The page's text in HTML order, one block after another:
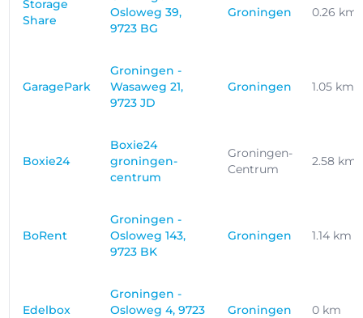
Storage
Share
Osloweg 39,
9723 BG
Groningen 0.26 km
GaragePark
Groningen -
Wasaweg 21,
9723 JD
Groningen 1.05 km
Boxie24
Boxie24
groningen-
centrum
Groningen-
Centrum
2.58 km
BoRent
Groningen -
Osloweg 143,
9723 BK
Groningen 1.14 km
Edelbox
Groningen -
Osloweg 4, 9723
Groningen 0 km